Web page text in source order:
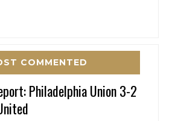
COMMENTED
Philadelphia Union 3-2